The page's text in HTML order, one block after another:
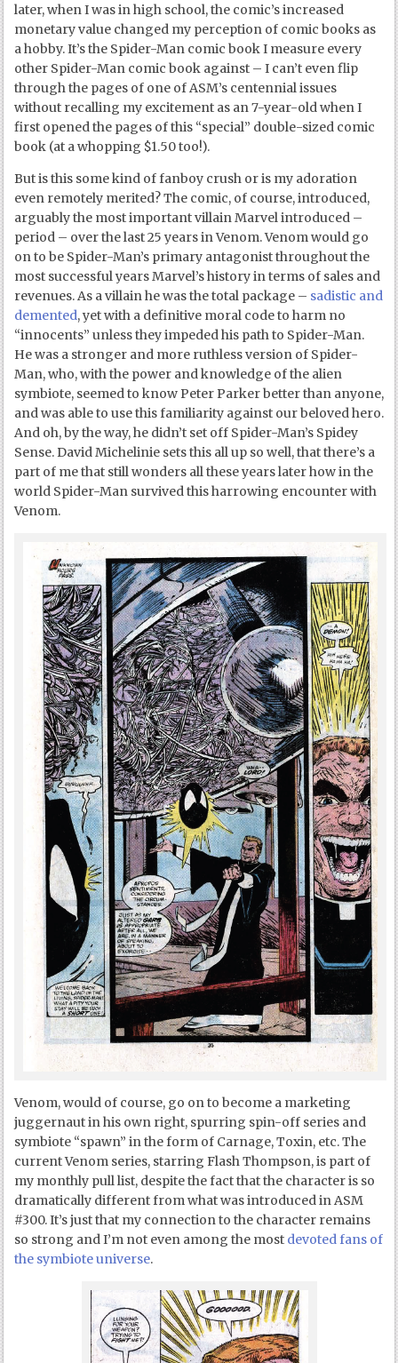
later, when I was in high school, the comic’s increased
monetary value changed my perception of comic books as
a hobby. It’s the Spider-Man comic book I measure every
other Spider-Man comic book against – I can’t even flip
through the pages of one of ASM’s centennial issues
without recalling my excitement as an 7-year-old when I
first opened the pages of this “special” double-sized comic
book (at a whopping $1.50 too!).
But is this some kind of fanboy crush or is my adoration
even remotely merited? The comic, of course, introduced,
arguably the most important villain Marvel introduced –
period – over the last 25 years in Venom. Venom would go
on to be Spider-Man’s primary antagonist throughout the
most successful years Marvel’s history in terms of sales and
revenues. As a villain he was the total package – sadistic and
demented, yet with a definitive moral code to harm no
“innocents” unless they impeded his path to Spider-Man.
He was a stronger and more ruthless version of Spider-
Man, who, with the power and knowledge of the alien
symbiote, seemed to know Peter Parker better than anyone,
and was able to use this familiarity against our beloved hero.
And oh, by the way, he didn’t set off Spider-Man’s Spidey
Sense. David Michelinie sets this all up so well, that there’s a
part of me that still wonders all these years later how in the
world Spider-Man survived this harrowing encounter with
Venom.
Venom, would of course, go on to become a marketing
juggernaut in his own right, spurring spin-off series and
symbiote “spawn” in the form of Carnage, Toxin, etc. The
current Venom series, starring Flash Thompson, is part of
my monthly pull list, despite the fact that the character is so
dramatically different from what was introduced in ASM
#300. It’s just that my connection to the character remains
so strong and I’m not even among the most devoted fans of
the symbiote universe.